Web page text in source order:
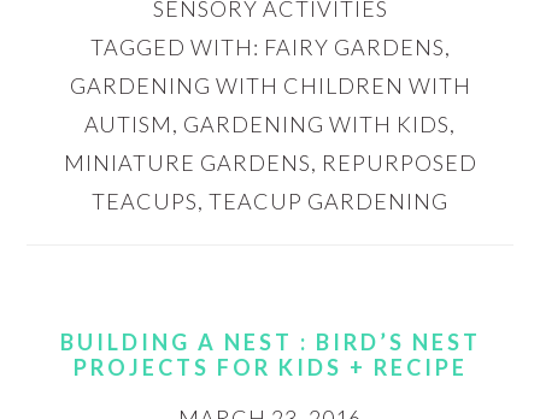
SENSORY ACTIVITIES
TAGGED WITH: FAIRY GARDENS,
GARDENING WITH CHILDREN WITH
AUTISM, GARDENING WITH KIDS,
MINIATURE GARDENS, REPURPOSED
TEACUPS, TEACUP GARDENING
BUILDING A NEST : BIRD’S NEST
PROJECTS FOR KIDS + RECIPE